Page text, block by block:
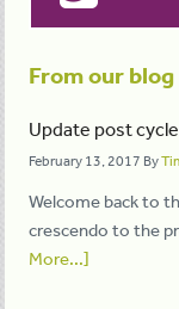
From our blog
Update post
February 13, 2017 By
Welcome back to
crescendo to the
More...]